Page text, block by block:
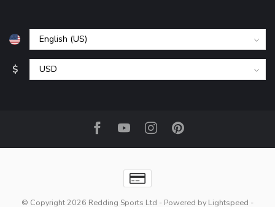
$
© Copyright 2026 Redding Sports Ltd - Powered by Lightspeed -